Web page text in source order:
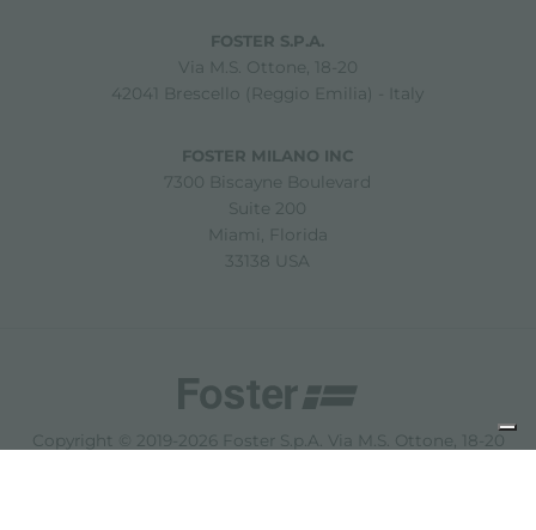
FOSTER S.P.A.
Via M.S. Ottone, 18-20
42041 Brescello (Reggio Emilia) - Italy
FOSTER MILANO INC
7300 Biscayne Boulevard
Suite 200
Miami, Florida
33138 USA
Copyright © 2019-2026 Foster S.p.A. Via M.S. Ottone, 18-20